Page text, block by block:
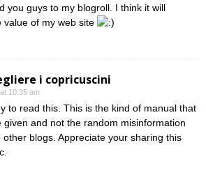
you guys to my blogroll. I think it will
value of my web site
i copricuscini
10:35 am
to read this. This is the kind of manual that
given and not the random misinformation
other blogs. Appreciate your sharing this